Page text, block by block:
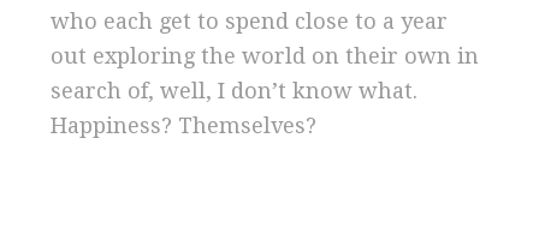
who each get to spend close to a year
out exploring the world on their own in
search of, well, I don’t know what.
Happiness? Themselves?